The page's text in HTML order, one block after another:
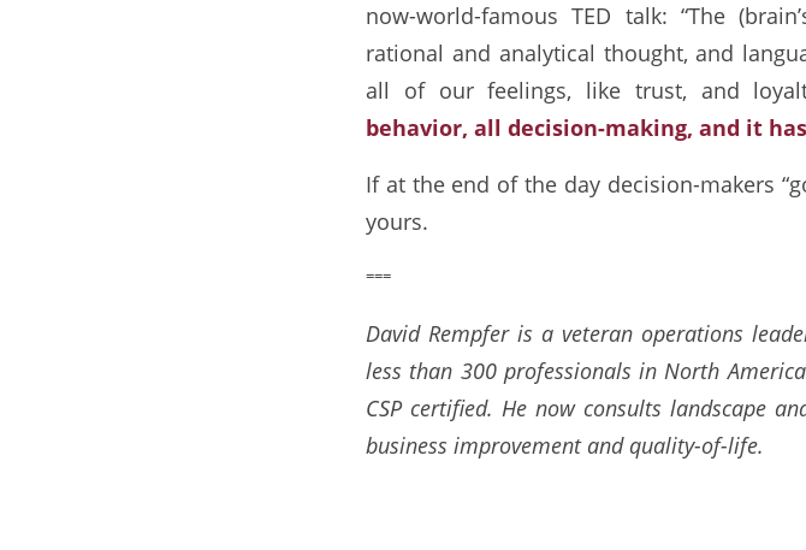
now-world-famous TED talk: “The
rational and analytical thought, and
all of our feelings, like trust, and
behavior, all decision-making, and it
If at the end of the day decision-makers
yours.
===
David Rempfer is a veteran operations
less than 300 professionals in North
CSP certified. He now consults landscape
business improvement and quality-of-life.